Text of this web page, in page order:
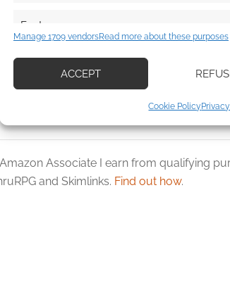
Features
devices based on information transmitted
and present advertising and content,
privacy choices.
Manage 1709 vendorsRead more about these purposes
ACCEPT
Cookie Policy
the D&D digital bundle
TO DOWNLOAD
Associate I earn from qualifying
and Skimlinks. Find out how.